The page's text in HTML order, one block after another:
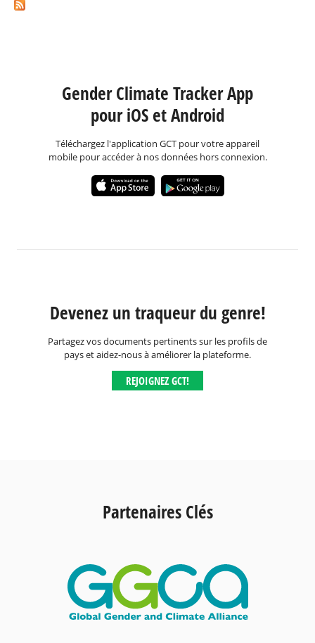
Gender Climate Tracker App
pour iOS et Android
Téléchargez l'application GCT pour votre appareil
mobile pour accéder à nos données hors connexion.
Devenez un traqueur du genre!
Partagez vos documents pertinents sur les profils de
pays et aidez-nous à améliorer la plateforme.
REJOIGNEZ GCT!
Partenaires Clés